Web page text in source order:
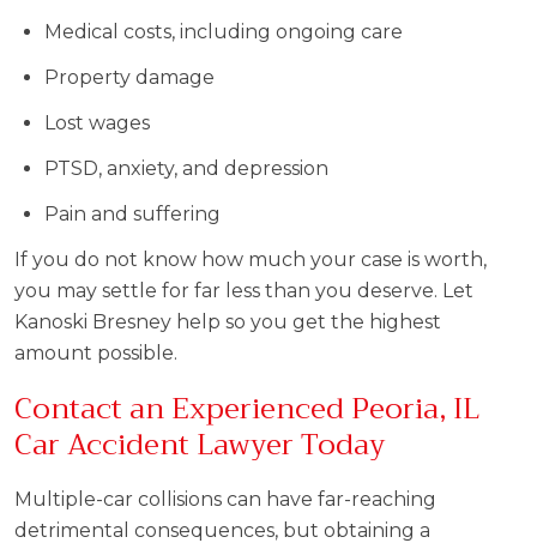
Medical costs, including ongoing care
Property damage
Lost wages
PTSD, anxiety, and depression
Pain and suffering
If you do not know how much your case is worth,
you may settle for far less than you deserve. Let
Kanoski Bresney help so you get the highest
amount possible.
Contact an Experienced Peoria, IL
Car Accident Lawyer Today
Multiple-car collisions can have far-reaching
detrimental consequences, but obtaining a